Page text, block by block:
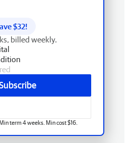
$32!
billed weekly.
term 4 weeks. Min cost $16.